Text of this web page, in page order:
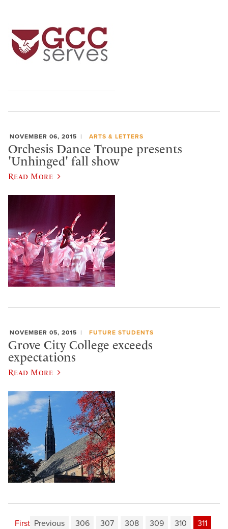
NOVEMBER 06, 2015 ARTS & LETTERS
Orchesis Dance Troupe presents
'Unhinged' fall show
Read More
NOVEMBER 05, 2015 FUTURE STUDENTS
Grove City College exceeds
expectations
Read More
First Previous 306 307 308 309 310
311